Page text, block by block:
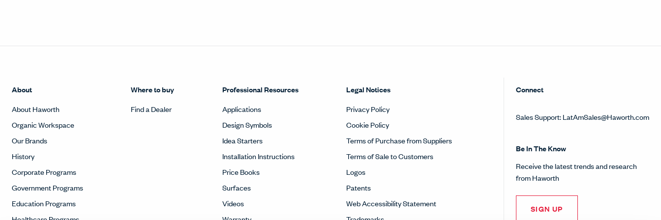
About
About Haworth
Organic Workspace
Our Brands
History
Corporate Programs
Government Programs
Education Programs
Where to buy
Find a Dealer
Professional Resources
Applications
Design Symbols
Idea Starters
Installation Instructions
Price Books
Surfaces
Videos
Legal Notices
Privacy Policy
Cookie Policy
Terms of Purchase from Suppliers
Terms of Sale to Customers
Logos
Patents
Web Accessibility Statement
Connect
Sales Support:LatAmSales@Haworth.com
Be In The Know
Receive the latest trends and research
from Haworth
SIGN UP